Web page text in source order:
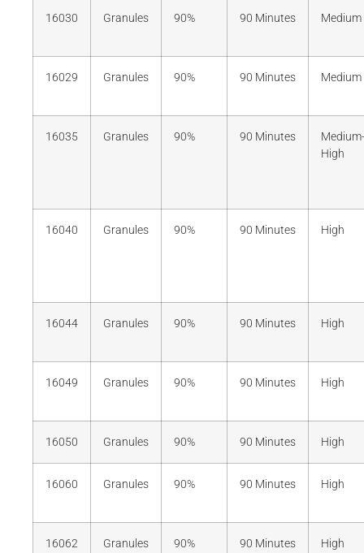
16030 Granules 90% 90 Minutes Medium
16029 Granules 90% 90 Minutes Medium
16035 Granules 90% 90 Minutes
Medium-
High
16040 Granules 90% 90 Minutes High
16044 Granules 90% 90 Minutes High
16049 Granules 90% 90 Minutes High
16050 Granules 90% 90 Minutes High
16060 Granules 90% 90 Minutes High
16062 Granules 90% 90 Minutes High